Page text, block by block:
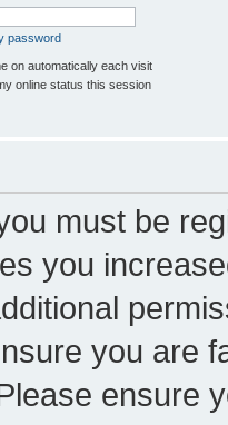
password
on automatically each visit
online status this session
must be
you
you are
ensure